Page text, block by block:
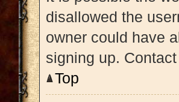
disallowed the
owner could have
signing up.
Top